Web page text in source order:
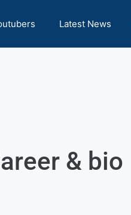
Latest News
& bio